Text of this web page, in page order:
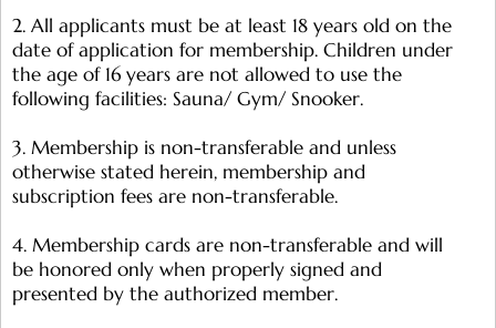
2. All applicants must be at least 18 years old on the
date of application for membership. Children under
the age of 16 years are not allowed to use the
following facilities: Sauna/ Gym/ Snooker.
3. Membership is non-transferable and unless
otherwise stated herein, membership and
subscription fees are non-transferable.
4. Membership cards are non-transferable and will
be honored only when properly signed and
presented by the authorized member.